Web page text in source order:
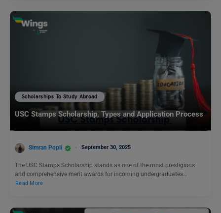
Scholarships To Study Abroad
USC Stamps Scholarship, Types and Application Process
Simran Popli September 30, 2025
The USC Stamps Scholarship stands as one of the most prestigious
and comprehensive merit awards for incoming undergraduates…
Read More